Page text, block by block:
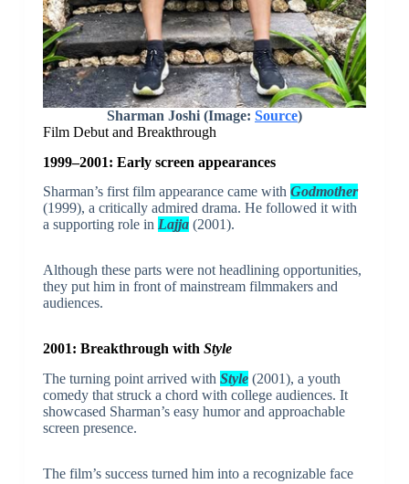
Sharman Joshi (Image: Source)
Film Debut and Breakthrough
1999–2001: Early screen appearances
Sharman’s first film appearance came with Godmother
(1999), a critically admired drama. He followed it with
a supporting role in Lajja(2001).
Although these parts were not headlining opportunities,
they put him in front of mainstream filmmakers and
audiences.
2001: Breakthrough with Style
The turning point arrived with Style(2001), a youth
comedy that struck a chord with college audiences. It
showcased Sharman’s easy humor and approachable
screen presence.
The film’s success turned him into a recognizable face